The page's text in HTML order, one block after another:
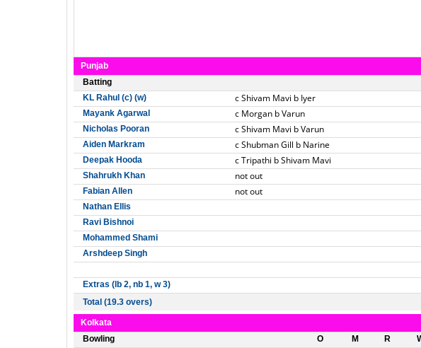
Punjab
Batting
KL Rahul (c) (w)
c Shivam Mavi b Iyer
Mayank Agarwal c Morgan b Varun
Nicholas Pooran c Shivam Mavi b Varun
Aiden Markram c Shubman Gill b Narine
Deepak Hooda c Tripathi b Shivam Mavi
Shahrukh Khan not out
Fabian Allen not out
Nathan Ellis
Ravi Bishnoi
Mohammed Shami
Arshdeep Singh
Extras (lb 2, nb 1, w 3)
Total (19.3 overs)
Kolkata
Bowling
O M R